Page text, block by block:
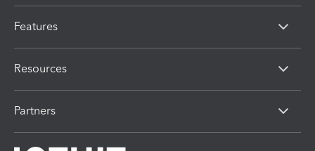
Features
Resources
Partners